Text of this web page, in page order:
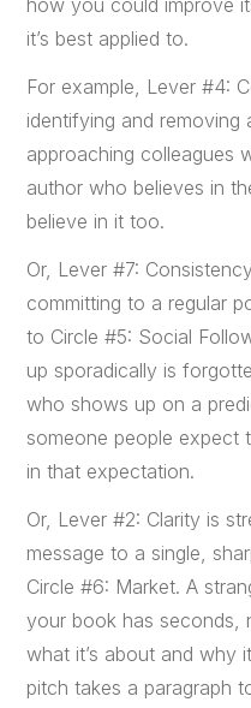
how you could improve
it’s best applied to.
For example, Lever #4:
identifying and removing
approaching colleagues
author who believes in
believe in it too.
Or, Lever #7:
committing to a regular
to Circle #5: Social
up sporadically is
who shows up on a
someone people expect
in that expectation.
Or, Lever #2: Clarity is
message to a single,
Circle #6: Market. A
your book has seconds,
what it’s about and why
pitch takes a paragraph